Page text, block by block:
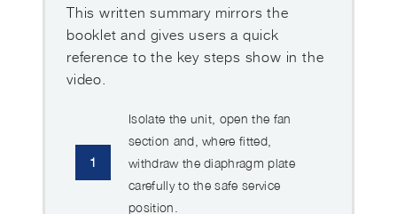
This written summary mirrors the
booklet and gives users a quick
reference to the key steps show in the
video.
1
Isolate the unit, open the fan
section and, where fitted,
withdraw the diaphragm plate
carefully to the safe service
position.